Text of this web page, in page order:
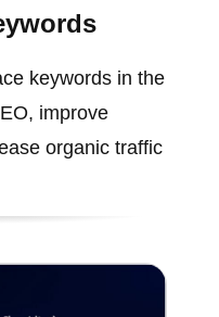
keywords in the
improve
organic traffic